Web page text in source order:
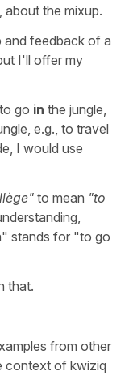
about the mixup.
and feedback of a
I'll offer my
go in the jungle,
e.g., to travel
I would use
to mean "to
stands for "to go
that.
from other
context of kwiziq